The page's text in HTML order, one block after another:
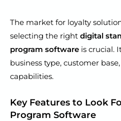
The market for loyalty
selecting the right digital
program software is crucial.
business type, customer
capabilities.
Key Features to Look
Program Software